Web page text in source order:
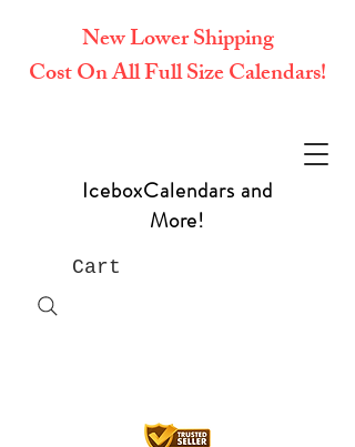
IceboxCalendars and
More!
Cart
New Lower Shipping
Cost On All Full Size Calendars!